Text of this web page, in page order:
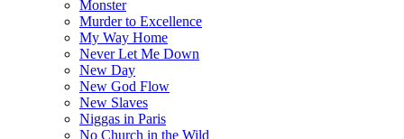
Monster
Murder to Excellence
My Way Home
Never Let Me Down
New Day
New God Flow
New Slaves
Niggas in Paris
No Church in the Wild